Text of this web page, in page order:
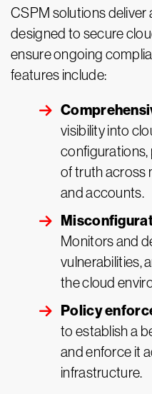
CSPM solutions deliver
designed to secure
ensure ongoing
features include:
visibility into
configurations,
of truth across
and accounts.
Monitors and
vulnerabilities,
the cloud
Policy
to establish a
and enforce it
infrastructure.